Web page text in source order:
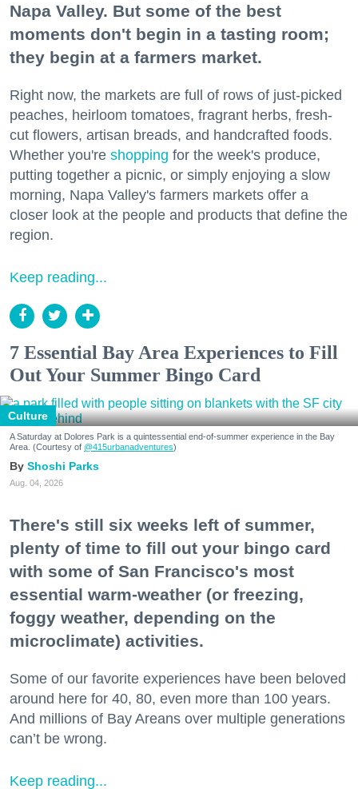
Napa Valley. But some of the best
moments don't begin in a tasting room;
they begin at a farmers market.
Right now, the markets are full of rows of just-picked
peaches, heirloom tomatoes, fragrant herbs, fresh-
cut flowers, artisan breads, and handcrafted foods.
Whether you're shopping for the week's produce,
putting together a picnic, or simply enjoying a slow
morning, Napa Valley's farmers markets offer a
closer look at the people and products that define the
region.
Keep reading...
7 Essential Bay Area Experiences to Fill
Out Your Summer Bingo Card
Culture
A Saturday at Dolores Park is a quintessential end-of-summer experience in the Bay
Area. (Courtesy of @415urbanadventures)
Shoshi Parks
Aug. 04, 2026
There's still six weeks left of summer,
plenty of time to fill out your bingo card
with some of San Francisco's most
essential warm-weather (or freezing,
foggy weather, depending on the
microclimate) activities.
Some of our favorite experiences have been beloved
around here for 40, 80, even more than 100 years.
And millions of Bay Areans over multiple generations
can’t be wrong.
Keep reading...